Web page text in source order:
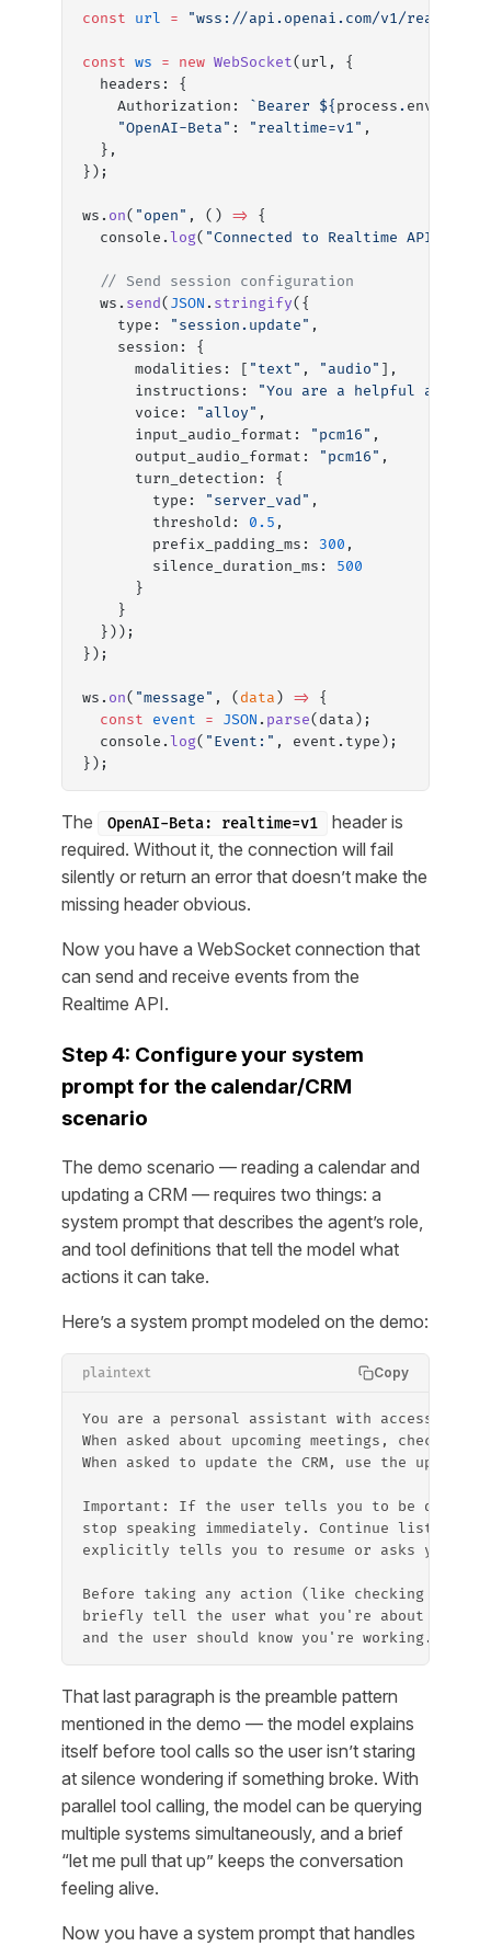
const url = "wss://api.openai.com/v1/
const ws = new WebSocket(url, {
  headers: {
    Authorization:
`Bearer ${ process . env
    "OpenAI-Beta"
: "realtime=v1" ,
  },
});
ws. on( "open" , () =>
{
  console.
log( "Connected to Realtime API"
  // Send session configuration
  ws.
send( JSON . stringify({
    type:
"session.update" ,
    session: {
      modalities: [
"text" , "audio" ],
      instructions:
"You are a helpful
      voice:
"alloy" ,
      input_audio_format:
"pcm16" ,
      output_audio_format:
"pcm16" ,
      turn_detection: {
        type:
"server_vad" ,
        threshold:
0.5 ,
        prefix_padding_ms:
300 ,
        silence_duration_ms:
500
      }
    }
  }));
});
ws. on( "message" , ( data ) =>
{
  const
event = JSON . parse(data);
  console.
log( "Event:" , event.type);
});
The OpenAI-Beta: realtime=v1
header is
required. Without it, the connection will fail
silently or return an error that doesn’t make the
missing header obvious.
Now you have a WebSocket connection that
can send and receive events from the
Realtime API.
Step 4: Configure your system
prompt for the calendar/CRM
scenario
The demo scenario — reading a calendar and
updating a CRM — requires two things: a
system prompt that describes the agent’s role,
and tool definitions that tell the model what
actions it can take.
Here’s a system prompt modeled on the demo:
plaintext Copy
You are a personal assistant with access to
When asked about upcoming meetings, check
When asked to update the CRM, use the
Important: If the user tells you to be quiet,
stop speaking immediately. Continue
explicitly tells you to resume or asks you a
Before taking any action (like checking the
briefly tell the user what you're about to do.
and the user should know you're working.
That last paragraph is the preamble pattern
mentioned in the demo — the model explains
itself before tool calls so the user isn’t staring
at silence wondering if something broke. With
parallel tool calling, the model can be querying
multiple systems simultaneously, and a brief
“let me pull that up” keeps the conversation
feeling alive.
Now you have a system prompt that handles